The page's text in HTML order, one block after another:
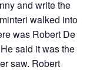
and write the
walked into
was Robert De
said it was the
saw. Robert